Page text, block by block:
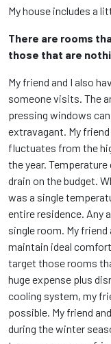
My house includes a
There are rooms
those that are
My friend and I also
someone visits. The
pressing windows
extravagant. My
fluctuates from the
the year.
drain on the budget.
was a single
entire residence. Any
single room. My
maintain ideal
target those rooms
huge expense plus
cooling system, my
possible. My friend
during the winter